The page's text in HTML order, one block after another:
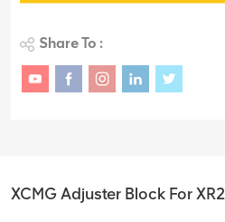
Share To :
XCMG Adjuster Block For